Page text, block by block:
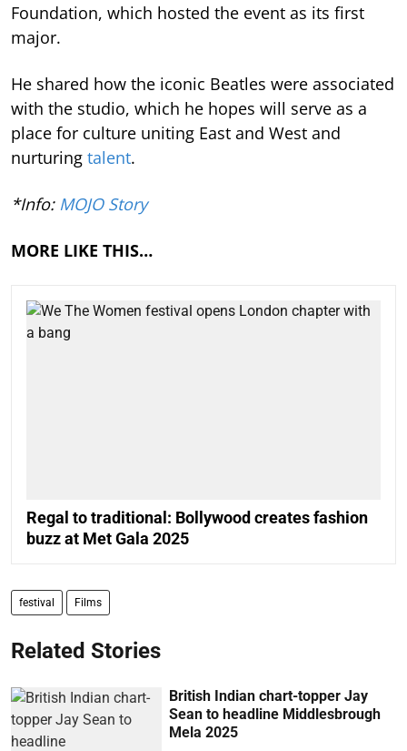
Foundation, which hosted the event as its first
major.
He shared how the iconic Beatles were associated
with the studio, which he hopes will serve as a
place for culture uniting East and West and
nurturing talent.
*Info: MOJO Story
MORE LIKE THIS…
Regal to traditional: Bollywood creates fashion
buzz at Met Gala 2025
festival Films
Related Stories
British Indian chart-topper Jay
Sean to headline Middlesbrough
Mela 2025